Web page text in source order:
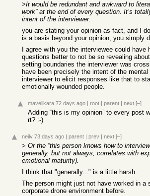
>It would be redundant and awkward to
work” at the end of every question. It’s
intent of the interviewer.
you are stating your opinion as fact, and I
is a basis beyond your opinion, you simply
I agree with you the interviewee could have
questions better to not be so revealing
setting boundaries the interviewer was
have been precisely the intent of the
interviewer to elicit responses like that to
emotionally wounded people.
mavelikara 72 days ago | root | parent | next [–]
Adding “this is my opinion” to every post
rt? :-)
neilv 73 days ago | parent | prev | next [–]
> Or the “this person knows how to
generally, but not always, correlates with
emotional maturity).
I think that "generally..." is a little harsh.
The person might just not have worked in a
corporate drone environment before.